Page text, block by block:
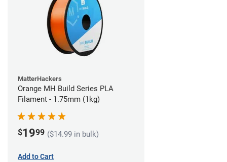
MatterHackers
Orange MH Build Series PLA
Filament - 1.75mm (1kg)
$1999 ($14.99 in bulk)
Add to Cart